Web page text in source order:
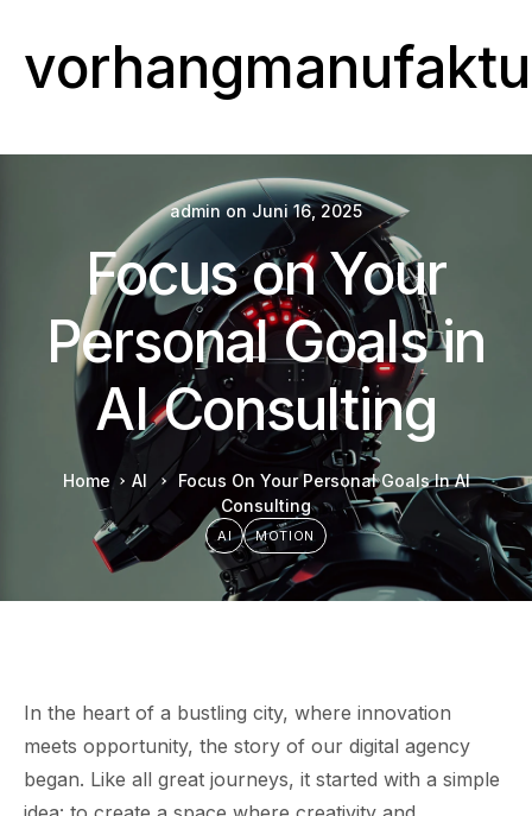
adminon Juni 16, 2025
Focus on Your
Personal Goals in
AI Consulting
Home AI
Focus On Your Personal Goals In AI
Consulting
AI MOTION
In the heart of a bustling city, where innovation
meets opportunity, the story of our digital agency
began. Like all great journeys, it started with a simple